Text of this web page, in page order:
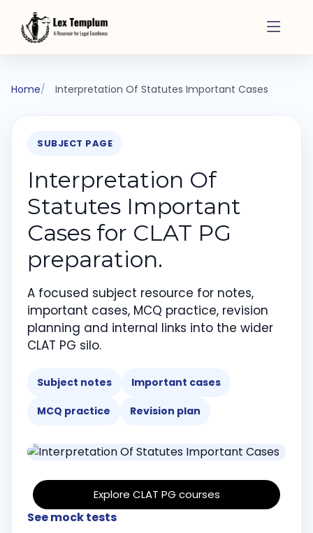
Home Interpretation Of Statutes Important Cases
SUBJECT PAGE
Interpretation Of
Statutes Important
Cases for CLAT PG
preparation.
A focused subject resource for notes,
important cases, MCQ practice, revision
planning and internal links into the wider
CLAT PG silo.
Subject notes Important cases
MCQ practice Revision plan
Explore CLAT PG courses
See mock tests